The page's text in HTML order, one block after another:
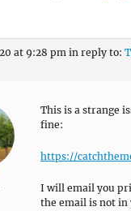
at 9:28 pm in reply to:
This is a strange
fine:
https://
I will email you
the email is not in